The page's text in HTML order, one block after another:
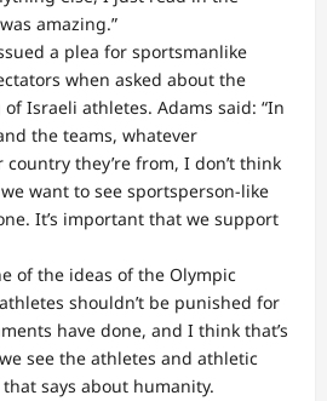
amazing.”
a plea for sportsmanlike
when asked about the
Israeli athletes. Adams said: “In
the teams, whatever
they’re from, I don’t think
want to see sportsperson-like
It’s important that we support
of the ideas of the Olympic
shouldn’t be punished for
have done, and I think that’s
see the athletes and athletic
says about humanity.